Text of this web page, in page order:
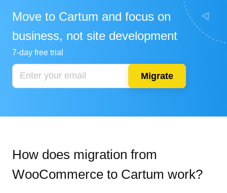
Move to Cartum and focus on
business, not site development
7-day free trial
Migrate
How does migration from
WooCommerce to Cartum work?